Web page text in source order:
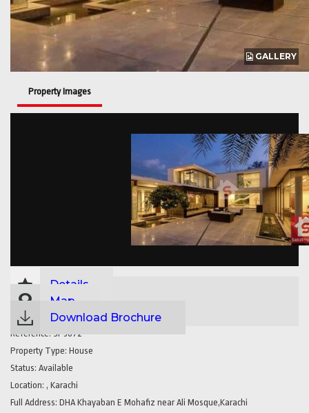
GALLERY
Property Images
Details
Map
Download Brochure
Reference: SP3072
Property Type: House
Status: Available
Location: , Karachi
Full Address: DHA Khayaban E Mohafiz near Ali Mosque,Karachi